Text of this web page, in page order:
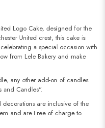
Logo Cake, designed for the
United crest, this cake is
a special occasion with
from Lele Bakery and make
any other add-on of candles
and Candles".
are inclusive of the
and are Free of charge to